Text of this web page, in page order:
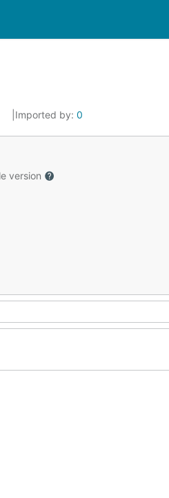
Imported by: 0
version